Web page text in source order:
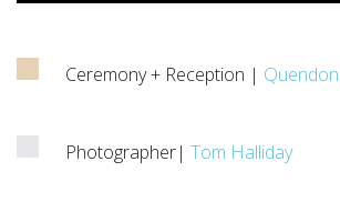
Ceremony + Reception |
Photographer| Tom Halliday